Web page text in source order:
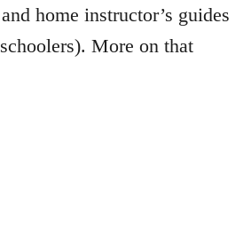
home instructor’s guides
More on that